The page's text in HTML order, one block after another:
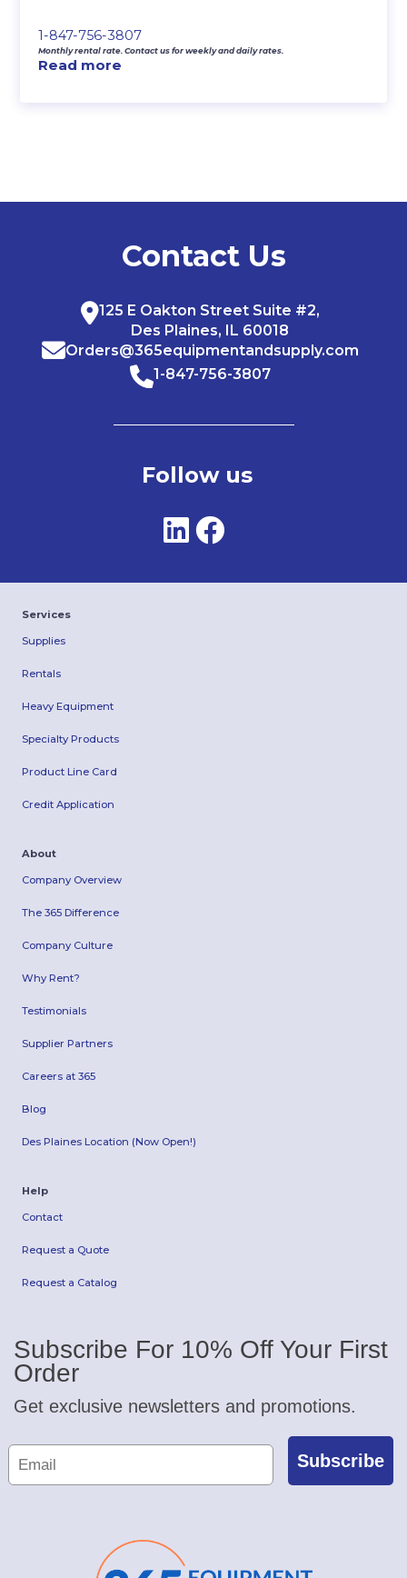
1-847-756-3807
Monthly rental rate. Contact us for weekly and daily rates.
Read more
Contact Us
125 E Oakton Street Suite #2,
Des Plaines, IL 60018
Orders@365equipmentandsupply.com
1-847-756-3807
Follow us
Services
Supplies
Rentals
Heavy Equipment
Specialty Products
Product Line Card
Credit Application
About
Company Overview
The 365 Difference
Company Culture
Why Rent?
Testimonials
Supplier Partners
Careers at 365
Blog
Des Plaines Location (Now Open!)
Help
Contact
Request a Quote
Request a Catalog
Subscribe For 10% Off Your First
Order
Get exclusive newsletters and promotions.
Subscribe